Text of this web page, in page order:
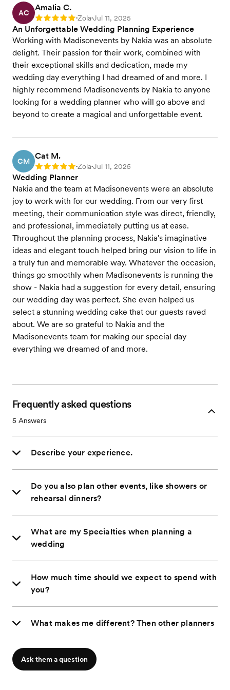
AC
Amalia C.
Rating: 5 •Zola•Jul 11, 2025
An Unforgettable Wedding Planning Experience
Working with Madisonevents by Nakia was an absolute
delight. Their passion for their work, combined with
their exceptional skills and dedication, made my
wedding day everything I had dreamed of and more. I
highly recommend Madisonevents by Nakia to anyone
looking for a wedding planner who will go above and
beyond to create a magical and unforgettable event.
CM
Cat M.
Rating: 5 •Zola•Jul 11, 2025
Wedding Planner
Nakia and the team at Madisonevents were an absolute
joy to work with for our wedding. From our very first
meeting, their communication style was direct, friendly,
and professional, immediately putting us at ease.
Throughout the planning process, Nakia's imaginative
ideas and elegant touch helped bring our vision to life in
a truly fun and memorable way. Whatever the occasion,
things go smoothly when Madisonevents is running the
show - Nakia had a suggestion for every detail, ensuring
our wedding day was perfect. She even helped us
select a stunning wedding cake that our guests raved
about. We are so grateful to Nakia and the
Madisonevents team for making our special day
everything we dreamed of and more.
Frequently asked questions
5 Answers
Describe your experience.
Do you also plan other events, like showers or
rehearsal dinners?
What are my Specialties when planning a
wedding
How much time should we expect to spend with
you?
What makes me different? Then other planners
Ask them a question